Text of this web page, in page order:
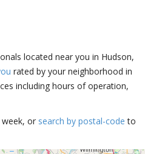
located near you in Hudson,
rated by your neighborhood in
including hours of operation,
or search by postal-code to